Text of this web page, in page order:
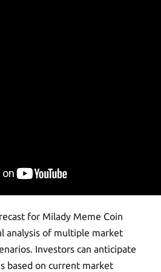
for Milady Meme Coin
analysis of multiple market
Investors can anticipate
based on current market